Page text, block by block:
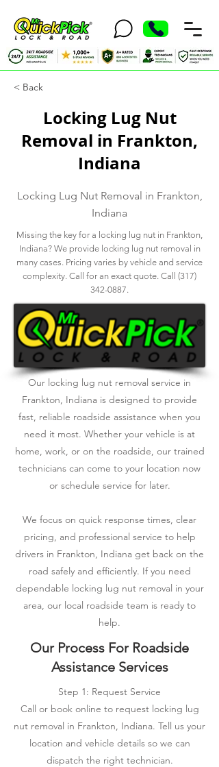
< Back
Locking Lug Nut
Removal in Frankton,
Indiana
Locking Lug Nut Removal in Frankton,
Indiana
Missing the key for a locking lug nut in Frankton,
Indiana? We provide locking lug nut removal in
many cases. Pricing varies by vehicle and service
complexity. Call for an exact quote. Call (317)
342-0887.
Our locking lug nut removal service in
Frankton, Indiana is designed to provide
fast, reliable roadside assistance when you
need it most. Whether your vehicle is at
home, work, or on the roadside, our trained
technicians can come to your location now
or schedule service for later.
We focus on quick response times, clear
pricing, and professional service to help
drivers in Frankton, Indiana get back on the
road safely and efficiently. If you need
dependable locking lug nut removal in your
area, our local roadside team is ready to
help.
Our Process For Roadside
Assistance Services
Step 1: Request Service
Call or book online to request locking lug
nut removal in Frankton, Indiana. Tell us your
location and vehicle details so we can
dispatch the right technician.